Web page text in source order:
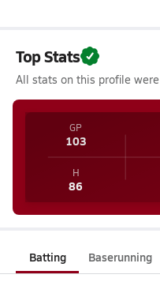
Top Stats
All stats on this profile
GP
103
H
86
Batting Baserunning